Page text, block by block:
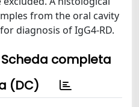
from the oral cavity
diagnosis of IgG4-RD.
Scheda completa
(DC)